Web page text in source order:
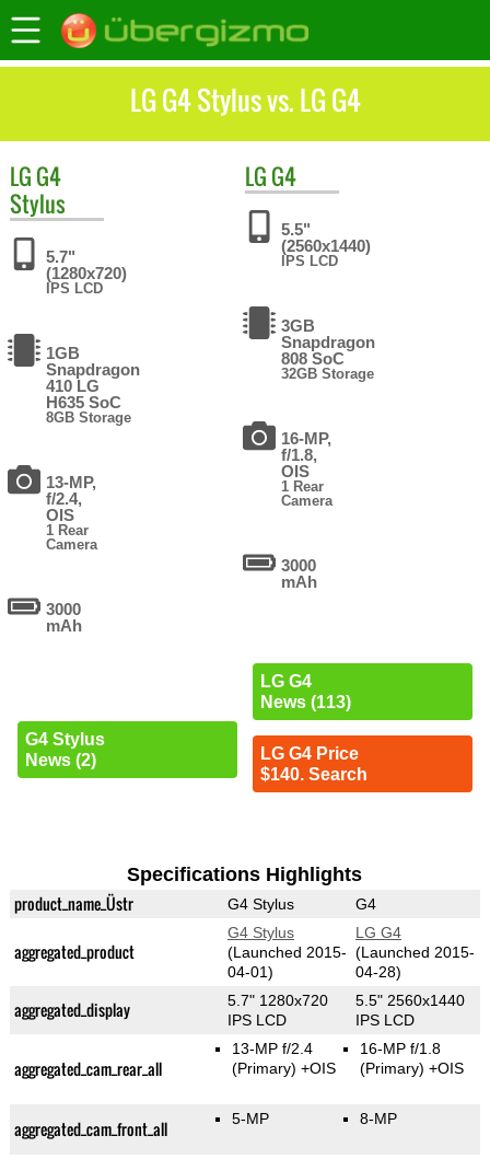
LG G4 Stylus vs. LG G4
LG G4
Stylus
5.7"
(1280x720)
IPS LCD
1GB
Snapdragon
410 LG
H635 SoC
8GB Storage
13-MP,
f/2.4,
OIS
1 Rear
Camera
3000
mAh
G4 Stylus
News (2)
LG G4
5.5"
(2560x1440)
IPS LCD
3GB
Snapdragon
808 SoC
32GB Storage
16-MP,
f/1.8,
OIS
1 Rear
Camera
3000
mAh
LG G4
News (113)
LG G4 Price
$140. Search
Specifications Highlights
product_name_Üstr G4 Stylus G4
aggregated_product
G4 Stylus
(Launched 2015-
04-01)
LG G4
(Launched 2015-
04-28)
aggregated_display
5.7" 1280x720
IPS LCD
5.5" 2560x1440
IPS LCD
aggregated_cam_rear_all
13-MP f/2.4
(Primary) +OIS
16-MP f/1.8
(Primary) +OIS
aggregated_cam_front_all 5-MP 8-MP